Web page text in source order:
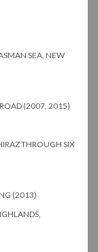
SEA, NEW
(2007, 2015)
THROUGH SIX
(2013)